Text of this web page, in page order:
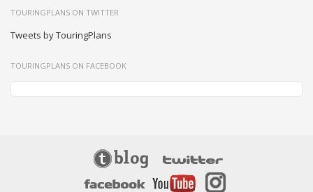
TOURINGPLANS ON TWITTER
Tweets by TouringPlans
TOURINGPLANS ON FACEBOOK